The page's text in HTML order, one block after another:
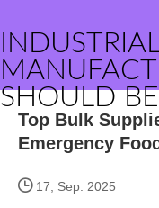
INDUSTRIAL
SHOULD
Top Bulk
Emergency
17, Sep. 2025